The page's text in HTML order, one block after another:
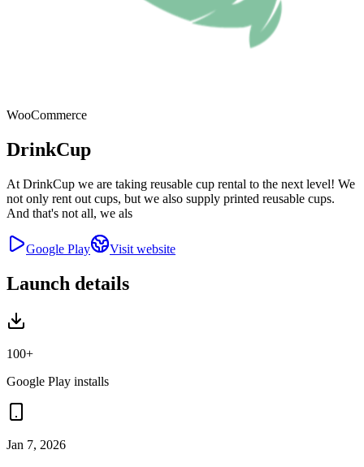
WooCommerce
DrinkCup
At DrinkCup we are taking reusable cup rental to the next level! We
not only rent out cups, but we also supply printed reusable cups.
And that's not all, we als
Google Play Visit website
Launch details
100+
Google Play installs
Jan 7, 2026